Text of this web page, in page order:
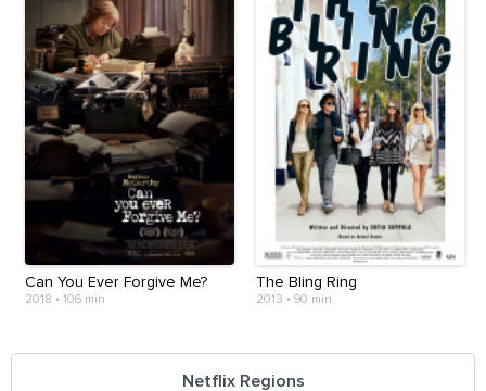
Can You Ever Forgive Me?
2018 • 106 min
The Bling Ring
2013 • 90 min
Netflix Regions